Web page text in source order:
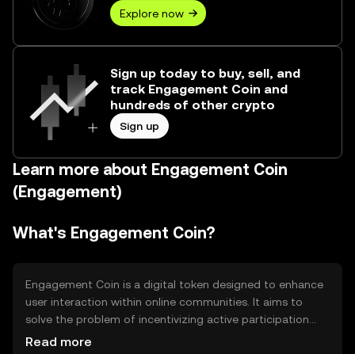
Explore now
Sign up today to buy, sell, and
track Engagement Coin and
hundreds of other crypto
Sign up
Learn more about Engagement Coin
(Engagement)
What's Engagement Coin?
Engagement Coin is a digital token designed to enhance
user interaction within online communities. It aims to
solve the problem of incentivizing active participation
and rewarding valuable contributions. Primary use cases
Read more